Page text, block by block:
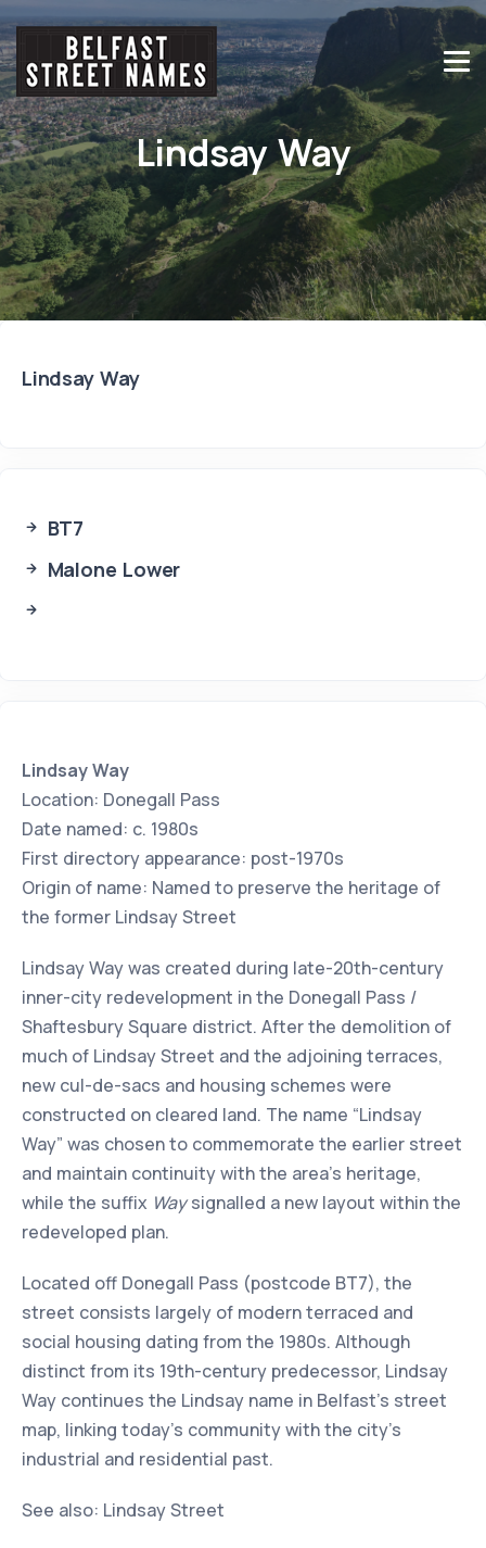
Lindsay Way
Lindsay Way
BT7
Malone Lower
Lindsay Way
Location: Donegall Pass
Date named: c. 1980s
First directory appearance: post-1970s
Origin of name: Named to preserve the heritage of
the former Lindsay Street
Lindsay Way was created during late-20th-century
inner-city redevelopment in the Donegall Pass /
Shaftesbury Square district. After the demolition of
much of Lindsay Street and the adjoining terraces,
new cul-de-sacs and housing schemes were
constructed on cleared land. The name “Lindsay
Way” was chosen to commemorate the earlier street
and maintain continuity with the area’s heritage,
while the suffix Waysignalled a new layout within the
redeveloped plan.
Located off Donegall Pass (postcode BT7), the
street consists largely of modern terraced and
social housing dating from the 1980s. Although
distinct from its 19th-century predecessor, Lindsay
Way continues the Lindsay name in Belfast’s street
map, linking today’s community with the city’s
industrial and residential past.
See also: Lindsay Street